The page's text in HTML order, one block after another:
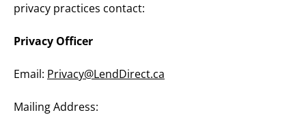
privacy practices contact:
Privacy Officer
Email: Privacy@LendDirect.ca
Mailing Address: